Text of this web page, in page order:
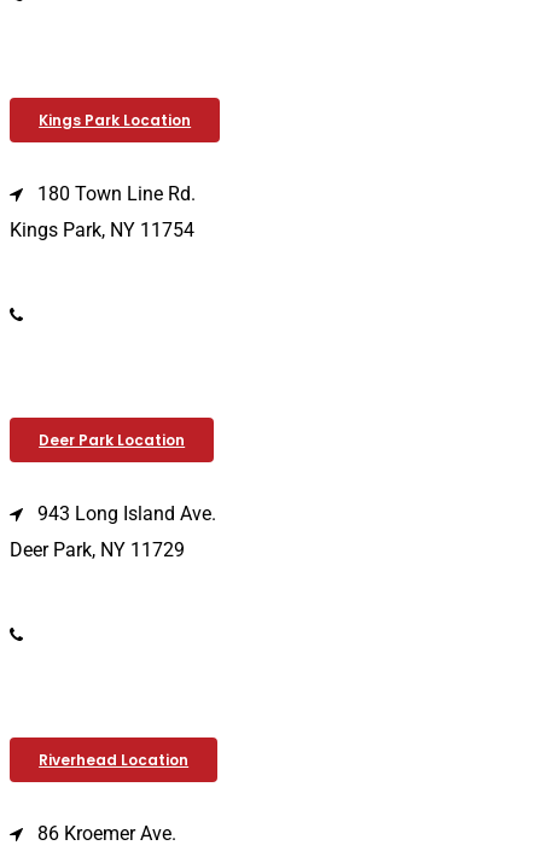
Kings Park Location
180 Town Line Rd.
Kings Park, NY 11754
Deer Park Location
943 Long Island Ave.
Deer Park, NY 11729
Riverhead Location
86 Kroemer Ave.